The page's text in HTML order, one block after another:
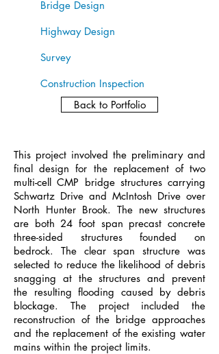
Bridge Design
Highway Design
Survey
Construction Inspection
Back to Portfolio
This project involved the preliminary and
final design for the replacement of two
multi-cell CMP bridge structures carrying
Schwartz Drive and McIntosh Drive over
North Hunter Brook. The new structures
are both 24 foot span precast concrete
three-sided structures founded on
bedrock. The clear span structure was
selected to reduce the likelihood of debris
snagging at the structures and prevent
the resulting flooding caused by debris
blockage. The project included the
reconstruction of the bridge approaches
and the replacement of the existing water
mains within the project limits.